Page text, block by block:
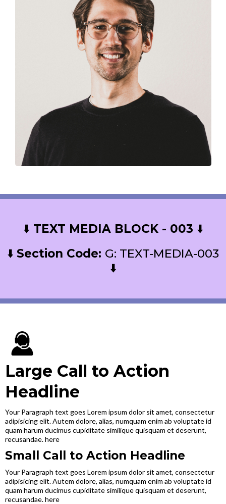
⬇️ TEXT MEDIA BLOCK - 003 ⬇️
⬇️ Section Code: G: TEXT-MEDIA-003
⬇️
Large Call to Action
Headline
Your Paragraph text goes Lorem ipsum dolor sit amet, consectetur
adipisicing elit. Autem dolore, alias, numquam enim ab voluptate id
quam harum ducimus cupiditate similique quisquam et deserunt,
recusandae. here
Small Call to Action Headline
Your Paragraph text goes Lorem ipsum dolor sit amet, consectetur
adipisicing elit. Autem dolore, alias, numquam enim ab voluptate id
quam harum ducimus cupiditate similique quisquam et deserunt,
recusandae. here